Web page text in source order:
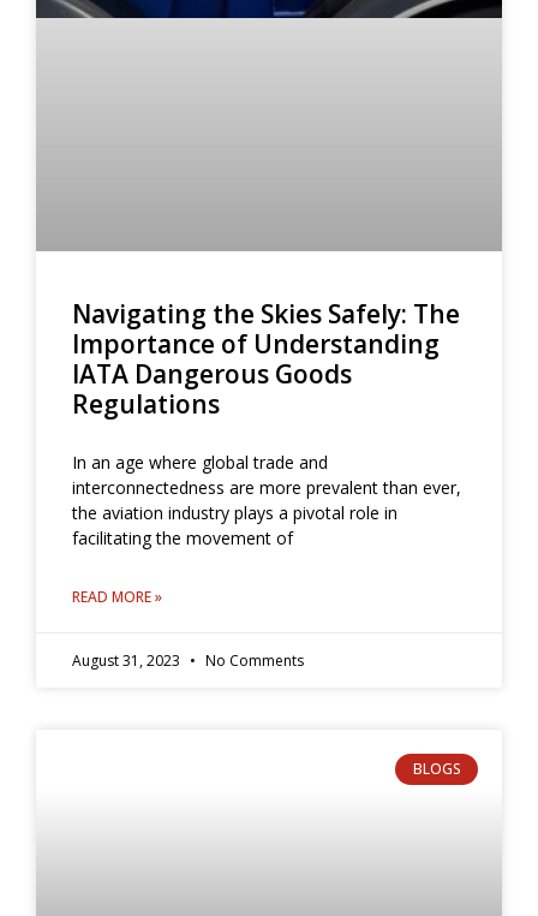
Navigating the Skies Safely: The
Importance of Understanding
IATA Dangerous Goods
Regulations
In an age where global trade and
interconnectedness are more prevalent than ever,
the aviation industry plays a pivotal role in
facilitating the movement of
READ MORE »
August 31, 2023 No Comments
BLOGS